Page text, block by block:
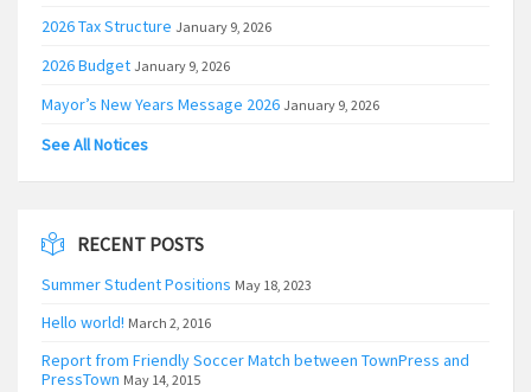
2026 Tax Structure January 9, 2026
2026 Budget January 9, 2026
Mayor’s New Years Message 2026 January 9, 2026
See All Notices
RECENT POSTS
Summer Student Positions May 18, 2023
Hello world! March 2, 2016
Report from Friendly Soccer Match between TownPress and
PressTown May 14, 2015